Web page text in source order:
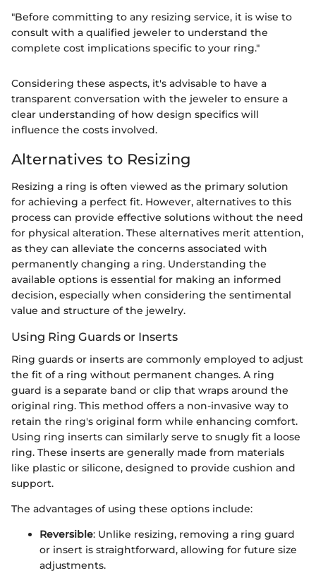
"Before committing to any resizing service, it is wise to
consult with a qualified jeweler to understand the
complete cost implications specific to your ring."
Considering these aspects, it's advisable to have a
transparent conversation with the jeweler to ensure a
clear understanding of how design specifics will
influence the costs involved.
Alternatives to Resizing
Resizing a ring is often viewed as the primary solution
for achieving a perfect fit. However, alternatives to this
process can provide effective solutions without the need
for physical alteration. These alternatives merit attention,
as they can alleviate the concerns associated with
permanently changing a ring. Understanding the
available options is essential for making an informed
decision, especially when considering the sentimental
value and structure of the jewelry.
Using Ring Guards or Inserts
Ring guards or inserts are commonly employed to adjust
the fit of a ring without permanent changes. A ring
guard is a separate band or clip that wraps around the
original ring. This method offers a non-invasive way to
retain the ring's original form while enhancing comfort.
Using ring inserts can similarly serve to snugly fit a loose
ring. These inserts are generally made from materials
like plastic or silicone, designed to provide cushion and
support.
The advantages of using these options include:
Reversible: Unlike resizing, removing a ring guard
or insert is straightforward, allowing for future size
adjustments.